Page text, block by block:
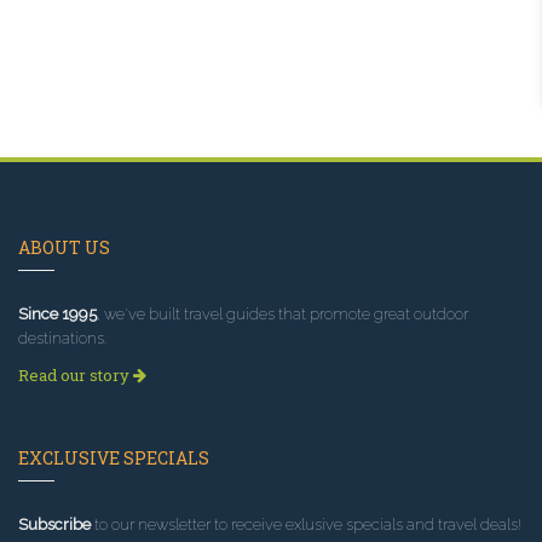
ABOUT US
Since 1995, we've built travel guides that promote great outdoor
destinations.
Read our story
EXCLUSIVE SPECIALS
Subscribeto our newsletter to receive exlusive specials and travel deals!